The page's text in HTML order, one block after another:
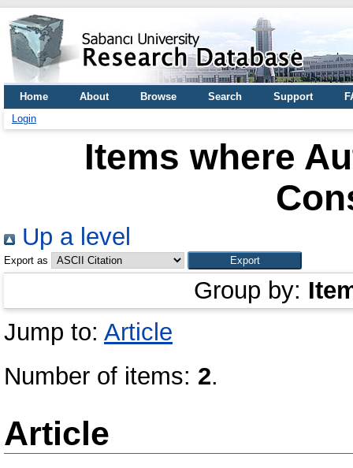
Home About Browse Search Support
Login
Items where
Up a level
Export as
Group by:
Jump to: Article
Number of items: 2.
Article